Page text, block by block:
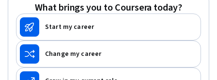
Statistics, Statistical Machine Learning, Model Training,
Logistic Regression, Data Mining
What brings you to Coursera today?
Start my career
Change my career